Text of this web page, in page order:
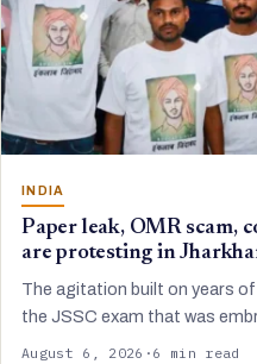
INDIA
Paper leak, OMR scam,
are protesting in
The agitation built on years
the JSSC exam that was
August 6, 2026 · 6 min read